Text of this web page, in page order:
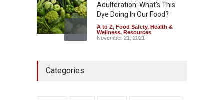
Adulteration: What’s This
Dye Doing In Our Food?
A to Z, Food Safety, Health &
Wellness, Resources
November 21, 2021
Categories